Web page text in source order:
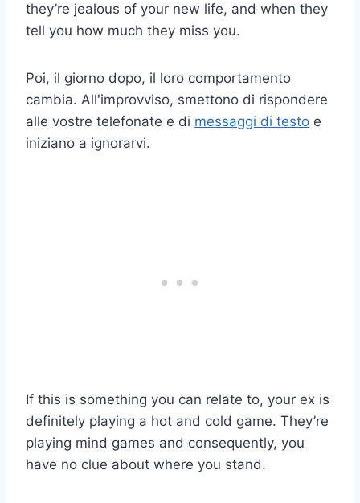
they’re jealous of your new life, and when they
tell you how much they miss you.
Poi, il giorno dopo, il loro comportamento
cambia. All'improvviso, smettono di rispondere
alle vostre telefonate e di messaggi di testo e
iniziano a ignorarvi.
If this is something you can relate to, your ex is
definitely playing a hot and cold game. They’re
playing mind games and consequently, you
have no clue about where you stand.